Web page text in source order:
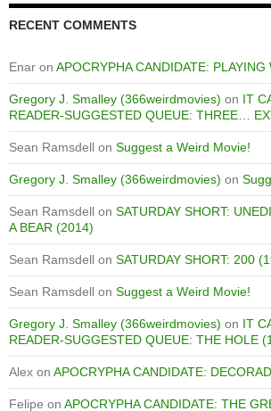
RECENT COMMENTS
Enar on APOCRYPHA CANDIDATE:
Gregory J. Smalley (366weirdmovies) on IT
READER-SUGGESTED QUEUE: THREE…
Sean Ramsdell on Suggest a Weird Movie!
Gregory J. Smalley (366weirdmovies) on
Sean Ramsdell on SATURDAY SHORT:
A BEAR (2014)
Sean Ramsdell on SATURDAY SHORT: 200
Sean Ramsdell on Suggest a Weird Movie!
Gregory J. Smalley (366weirdmovies) on IT
READER-SUGGESTED QUEUE: THE HOLE
Alex on APOCRYPHA CANDIDATE:
Felipe on APOCRYPHA CANDIDATE: THE